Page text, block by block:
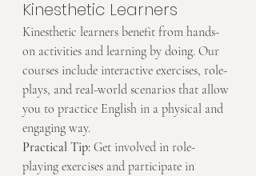
Kinesthetic Learners
Kinesthetic learners benefit from hands-
on activities and learning by doing. Our
courses include interactive exercises, role-
plays, and real-world scenarios that allow
you to practice English in a physical and
engaging way.
Practical Tip: Get involved in role-
playing exercises and participate in